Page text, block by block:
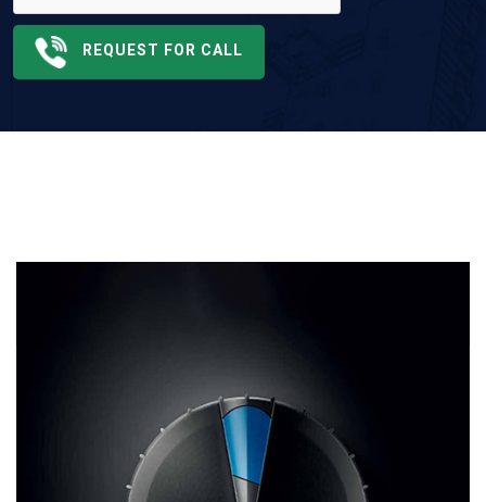
REQUEST FOR CALL